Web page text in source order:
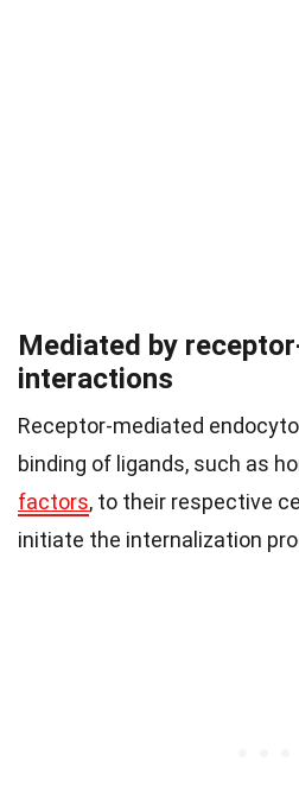
Mediated by
interactions
Receptor-mediated
binding of ligands, such as
factors, to their respective
initiate the internalization